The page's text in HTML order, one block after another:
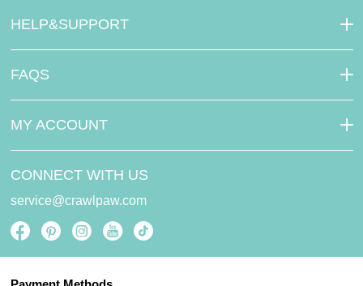
HELP&SUPPORT
FAQS
MY ACCOUNT
CONNECT WITH US
service@crawlpaw.com